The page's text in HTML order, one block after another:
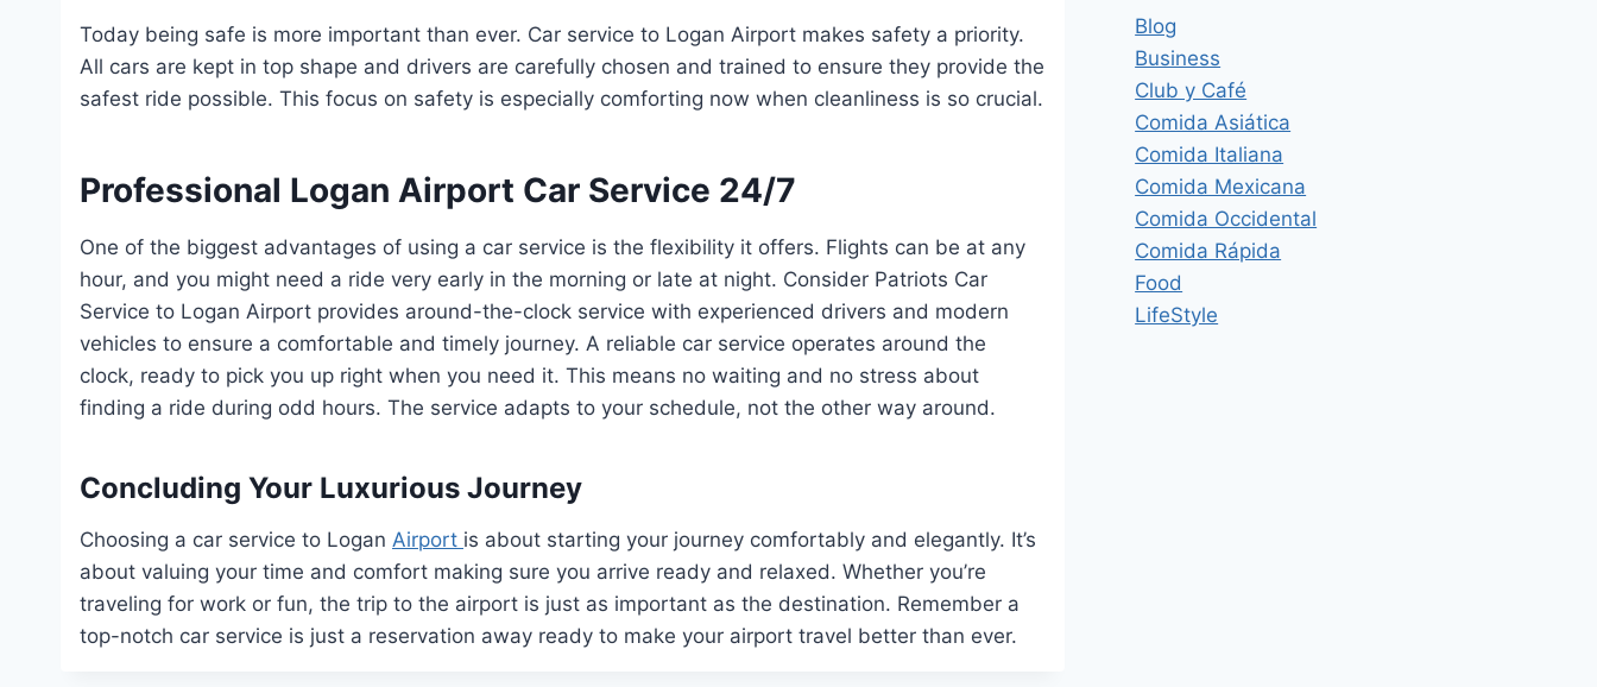
Today being safe is more important than ever. Car service to Logan Airport makes safety a priority.
All cars are kept in top shape and drivers are carefully chosen and trained to ensure they provide the
safest ride possible. This focus on safety is especially comforting now when cleanliness is so crucial.
Professional Logan Airport Car Service 24/7
One of the biggest advantages of using a car service is the flexibility it offers. Flights can be at any
hour, and you might need a ride very early in the morning or late at night. Consider Patriots Car
Service to Logan Airport provides around-the-clock service with experienced drivers and modern
vehicles to ensure a comfortable and timely journey. A reliable car service operates around the
clock, ready to pick you up right when you need it. This means no waiting and no stress about
finding a ride during odd hours. The service adapts to your schedule, not the other way around.
Concluding Your Luxurious Journey
Choosing a car service to Logan Airport is about starting your journey comfortably and elegantly. It’s
about valuing your time and comfort making sure you arrive ready and relaxed. Whether you’re
traveling for work or fun, the trip to the airport is just as important as the destination. Remember a
top-notch car service is just a reservation away ready to make your airport travel better than ever.
Blog
Business
Club y Café
Comida Asiática
Comida Italiana
Comida Mexicana
Comida Occidental
Comida Rápida
Food
LifeStyle